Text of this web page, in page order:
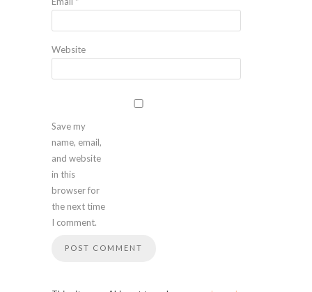
Website
Save my
name, email,
and website
in this
browser for
the next time
I comment.